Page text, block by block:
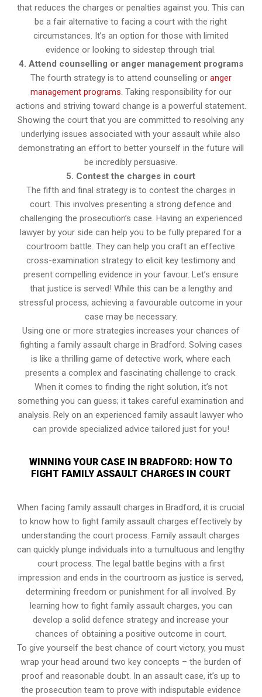
that reduces the charges or penalties against you. This can
be a fair alternative to facing a court with the right
circumstances. It’s an option for those with limited
evidence or looking to sidestep through trial.
4. Attend counselling or anger management programs
The fourth strategy is to attend counselling or anger
management programs. Taking responsibility for our
actions and striving toward change is a powerful statement.
Showing the court that you are committed to resolving any
underlying issues associated with your assault while also
demonstrating an effort to better yourself in the future will
be incredibly persuasive.
5. Contest the charges in court
The fifth and final strategy is to contest the charges in
court. This involves presenting a strong defence and
challenging the prosecution’s case. Having an experienced
lawyer by your side can help you to be fully prepared for a
courtroom battle. They can help you craft an effective
cross-examination strategy to elicit key testimony and
present compelling evidence in your favour. Let’s ensure
that justice is served! While this can be a lengthy and
stressful process, achieving a favourable outcome in your
case may be necessary.
Using one or more strategies increases your chances of
fighting a family assault charge in Bradford. Solving cases
is like a thrilling game of detective work, where each
presents a complex and fascinating challenge to crack.
When it comes to finding the right solution, it’s not
something you can guess; it takes careful examination and
analysis. Rely on an experienced family assault lawyer who
can provide specialized advice tailored just for you!
WINNING YOUR CASE IN BRADFORD: HOW TO
FIGHT FAMILY ASSAULT CHARGES IN COURT
When facing family assault charges in Bradford, it is crucial
to know how to fight family assault charges effectively by
understanding the court process. Family assault charges
can quickly plunge individuals into a tumultuous and lengthy
court process. The legal battle begins with a first
impression and ends in the courtroom as justice is served,
determining freedom or punishment for all involved. By
learning how to fight family assault charges, you can
develop a solid defence strategy and increase your
chances of obtaining a positive outcome in court.
To give yourself the best chance of court victory, you must
wrap your head around two key concepts – the burden of
proof and reasonable doubt. In an assault case, it’s up to
the prosecution team to prove with indisputable evidence